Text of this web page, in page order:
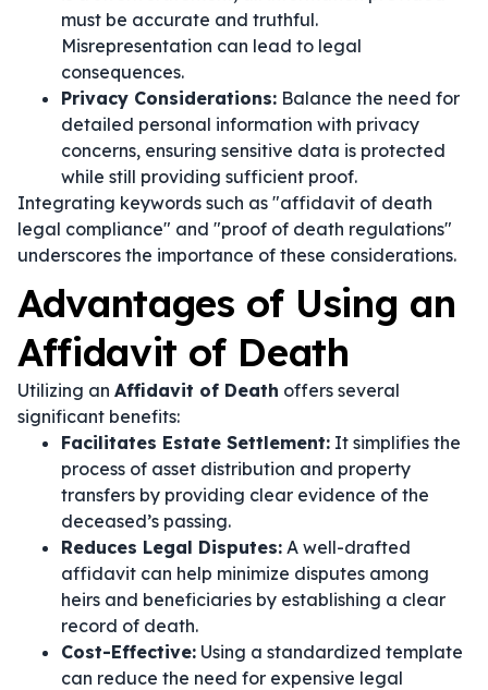
must be accurate and truthful.
Misrepresentation can lead to legal
consequences.
Privacy Considerations: Balance the need for
detailed personal information with privacy
concerns, ensuring sensitive data is protected
while still providing sufficient proof.
Integrating keywords such as "affidavit of death
legal compliance" and "proof of death regulations"
underscores the importance of these considerations.
Advantages of Using an
Affidavit of Death
Utilizing an Affidavit of Death offers several
significant benefits:
Facilitates Estate Settlement: It simplifies the
process of asset distribution and property
transfers by providing clear evidence of the
deceased’s passing.
Reduces Legal Disputes: A well-drafted
affidavit can help minimize disputes among
heirs and beneficiaries by establishing a clear
record of death.
Cost-Effective: Using a standardized template
can reduce the need for expensive legal